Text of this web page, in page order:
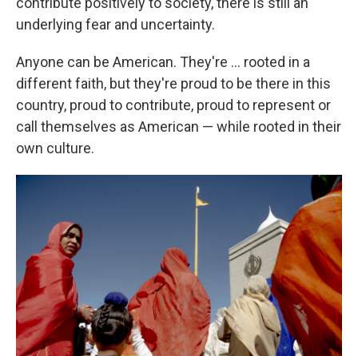
underlying fear and uncertainty.
Anyone can be American. They're ... rooted in a
different faith, but they're proud to be there in this
country, proud to contribute, proud to represent or
call themselves as American — while rooted in their
own culture.